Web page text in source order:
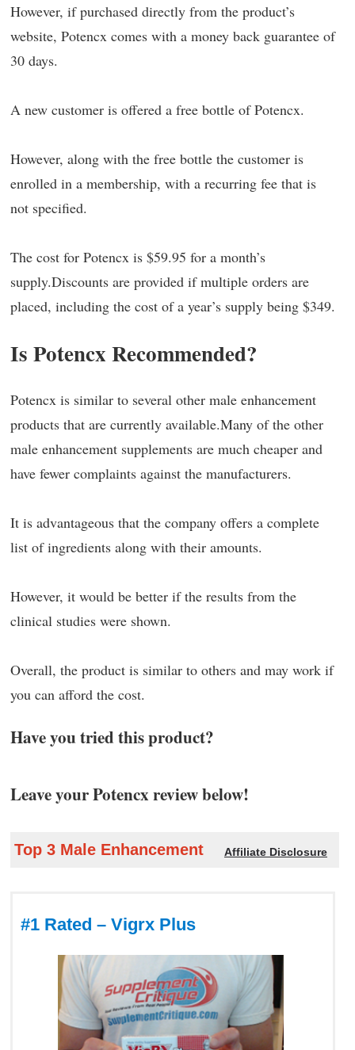
However, if purchased directly from the product’s
website, Potencx comes with a money back guarantee of
30 days.
A new customer is offered a free bottle of Potencx.
However, along with the free bottle the customer is
enrolled in a membership, with a recurring fee that is
not specified.
The cost for Potencx is $59.95 for a month’s
supply.Discounts are provided if multiple orders are
placed, including the cost of a year’s supply being $349.
Is Potencx Recommended?
Potencx is similar to several other male enhancement
products that are currently available.Many of the other
male enhancement supplements are much cheaper and
have fewer complaints against the manufacturers.
It is advantageous that the company offers a complete
list of ingredients along with their amounts.
However, it would be better if the results from the
clinical studies were shown.
Overall, the product is similar to others and may work if
you can afford the cost.
Have you tried this product?
Leave your Potencx review below!
Top 3 Male Enhancement Affiliate Disclosure
#1 Rated – Vigrx Plus